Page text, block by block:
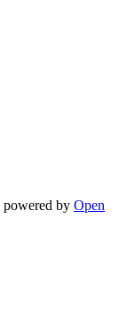
powered by Open